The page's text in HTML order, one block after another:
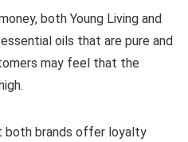
both Young Living and
oils that are pure and
may feel that the
both brands offer loyalty